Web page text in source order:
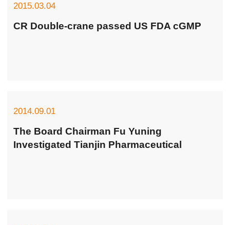
2015.03.04
CR Double-crane passed US FDA cGMP
2014.09.01
The Board Chairman Fu Yuning
Investigated Tianjin Pharmaceutical